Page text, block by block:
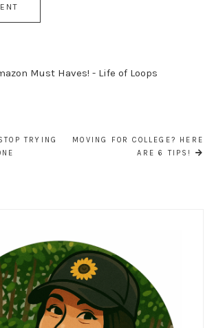
Must Haves! - Life of Loops
TRYING
MOVING FOR COLLEGE? HERE
ARE 6 TIPS!